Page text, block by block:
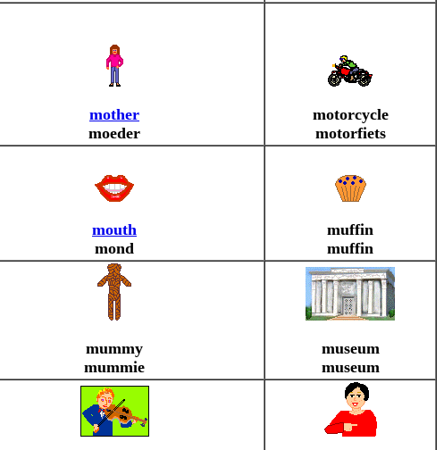
mother
moeder
motorcycle
motorfiets
mouth
mond
muffin
muffin
mummy
mummie
museum
museum